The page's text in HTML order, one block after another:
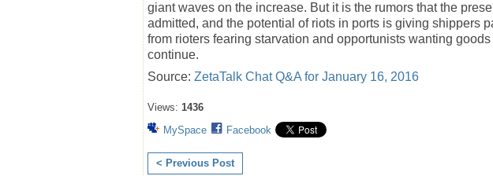
giant waves on the increase. But it is the rumors that the
admitted, and the potential of riots in ports is giving shippers
from rioters fearing starvation and opportunists wanting
continue.
Source: ZetaTalk Chat Q&A for January 16, 2016
Views: 1436
MySpace
Facebook
< Previous Post